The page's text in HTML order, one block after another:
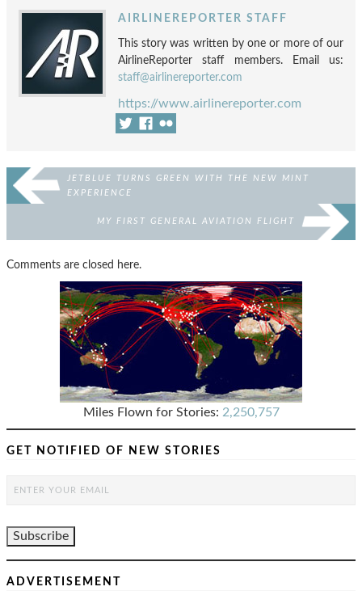
AIRLINEREPORTER STAFF
This story was written by one or more of our
AirlineReporter staff members. Email us:
staff@airlinereporter.com
https://www.airlinereporter.com
JETBLUE TURNS GREEN WITH THE NEW MINT
EXPERIENCE
MY FIRST GENERAL AVIATION FLIGHT
Comments are closed here.
Miles Flown for Stories: 2,250,757
GET NOTIFIED OF NEW STORIES
ADVERTISEMENT